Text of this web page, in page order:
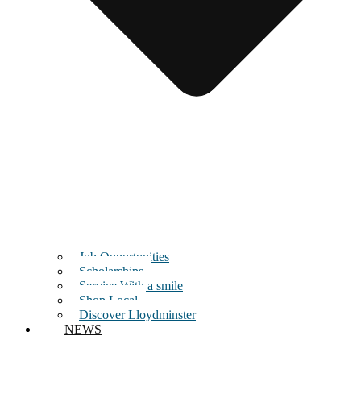
Job Opportunities
Scholarships
Service With a smile
Shop Local
Discover Lloydminster
NEWS